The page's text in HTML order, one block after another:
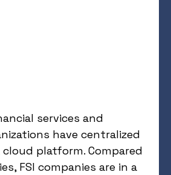
services and
have centralized
platform. Compared
FSI companies are in a